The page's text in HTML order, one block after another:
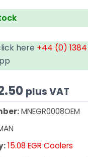
here +44 (0)
plus VAT
MNEGR0008OEM
15.08 EGR Coolers